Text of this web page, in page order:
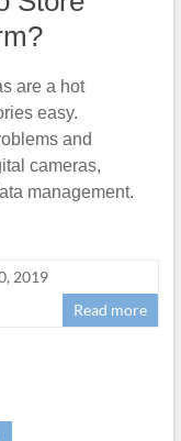
are a hot
easy.
and
cameras,
management.
2019
Read more